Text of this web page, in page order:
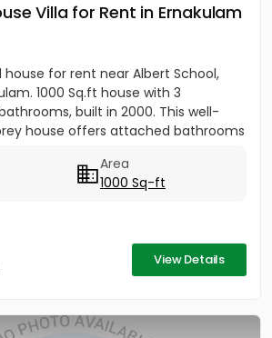
Villa for Rent in Ernakulam
for rent near Albert School,
1000 Sq.ft house with 3
built in 2000. This well-
house offers attached bathrooms
Area
1000 Sq-ft
View Details